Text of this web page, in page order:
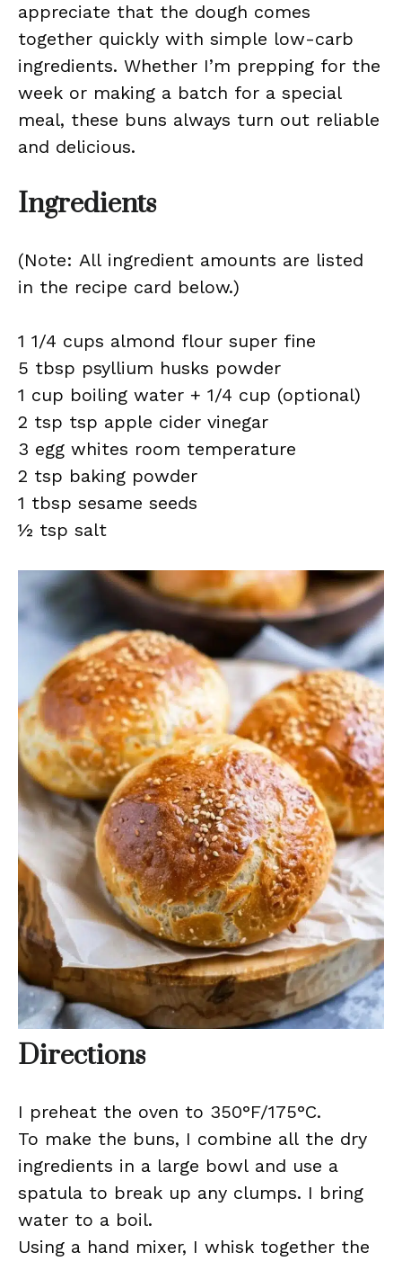
appreciate that the dough comes
together quickly with simple low-carb
ingredients. Whether I’m prepping for the
week or making a batch for a special
meal, these buns always turn out reliable
and delicious.
Ingredients
(Note: All ingredient amounts are listed
in the recipe card below.)
1 1/4 cups almond flour super fine
5 tbsp psyllium husks powder
1 cup boiling water + 1/4 cup (optional)
2 tsp tsp apple cider vinegar
3 egg whites room temperature
2 tsp baking powder
1 tbsp sesame seeds
½ tsp salt
Directions
I preheat the oven to 350°F/175°C.
To make the buns, I combine all the dry
ingredients in a large bowl and use a
spatula to break up any clumps. I bring
water to a boil.
Using a hand mixer, I whisk together the